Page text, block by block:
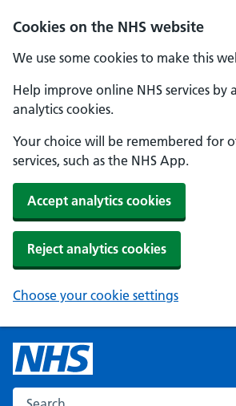
Cookies on the NHS website
We use some cookies to make this
Help improve online NHS services by
analytics cookies.
Your choice will be remembered for
services, such as the NHS App.
Accept analytics cookies
Reject analytics cookies
Choose your cookie settings
Search the NHS website